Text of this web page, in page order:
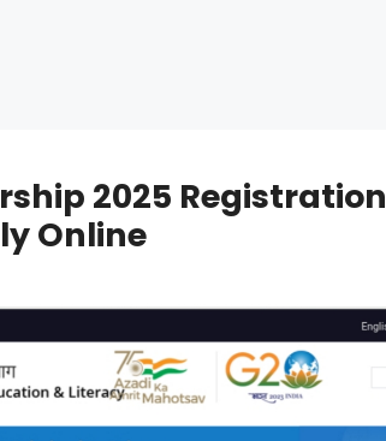
2025 Registration
Online